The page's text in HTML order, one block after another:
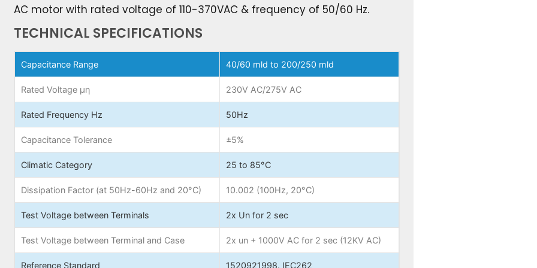
AC motor with rated voltage of 110-370VAC & frequency of 50/60 Hz.
TECHNICAL SPECIFICATIONS
Capacitance Range 40/60 mld to 200/250 mld
Rated Voltage µη 230V AC/275V AC
Rated Frequency Hz 50Hz
Capacitance Tolerance ±5%
Climatic Category 25 to 85°C
Dissipation Factor (at 50Hz-60Hz and 20°C) 10.002 (100Hz, 20°C)
Test Voltage between Terminals 2x Un for 2 sec
Test Voltage between Terminal and Case 2x un + 1000V AC for 2 sec (12KV AC)
Reference Standard 1520921998. IEC262